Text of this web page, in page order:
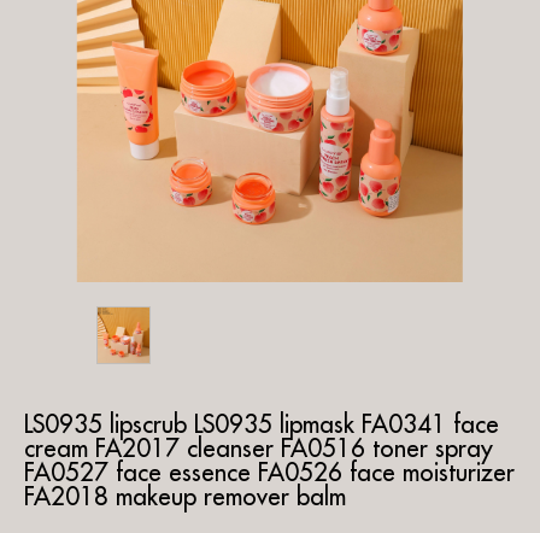
LS0935 lipscrub LS0935 lipmask FA0341 face
cream FA2017 cleanser FA0516 toner spray
FA0527 face essence FA0526 face moisturizer
FA2018 makeup remover balm